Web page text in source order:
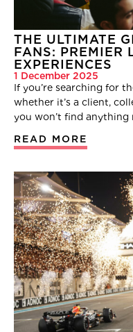
THE ULTIMATE
FANS: PREMIER
EXPERIENCES
1 December 2025
If you’re searching for
whether it’s a client,
you won’t find anything
READ MORE